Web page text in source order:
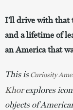
I’ll drive with that
and a lifetime of
an America that
This is Curiosity
Khor explores
objects of